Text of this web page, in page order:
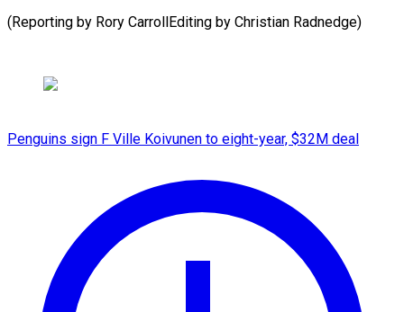
(Reporting by ​Rory CarrollEditing by Christian Radnedge)
Penguins sign F Ville Koivunen to eight-year, $32M deal